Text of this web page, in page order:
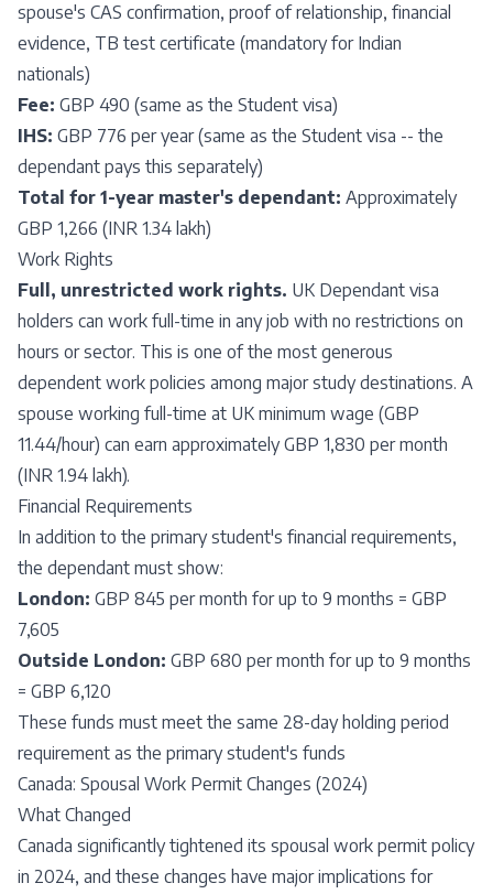
spouse's CAS confirmation, proof of relationship, financial
evidence, TB test certificate (mandatory for Indian
nationals)
Fee: GBP 490 (same as the Student visa)
IHS: GBP 776 per year (same as the Student visa -- the
dependant pays this separately)
Total for 1-year master's dependant: Approximately
GBP 1,266 (INR 1.34 lakh)
Work Rights
Full, unrestricted work rights. UK Dependant visa
holders can work full-time in any job with no restrictions on
hours or sector. This is one of the most generous
dependent work policies among major study destinations. A
spouse working full-time at UK minimum wage (GBP
11.44/hour) can earn approximately GBP 1,830 per month
(INR 1.94 lakh).
Financial Requirements
In addition to the primary student's financial requirements,
the dependant must show:
London: GBP 845 per month for up to 9 months = GBP
7,605
Outside London: GBP 680 per month for up to 9 months
= GBP 6,120
These funds must meet the same 28-day holding period
requirement as the primary student's funds
Canada: Spousal Work Permit Changes (2024)
What Changed
Canada significantly tightened its spousal work permit policy
in 2024, and these changes have major implications for